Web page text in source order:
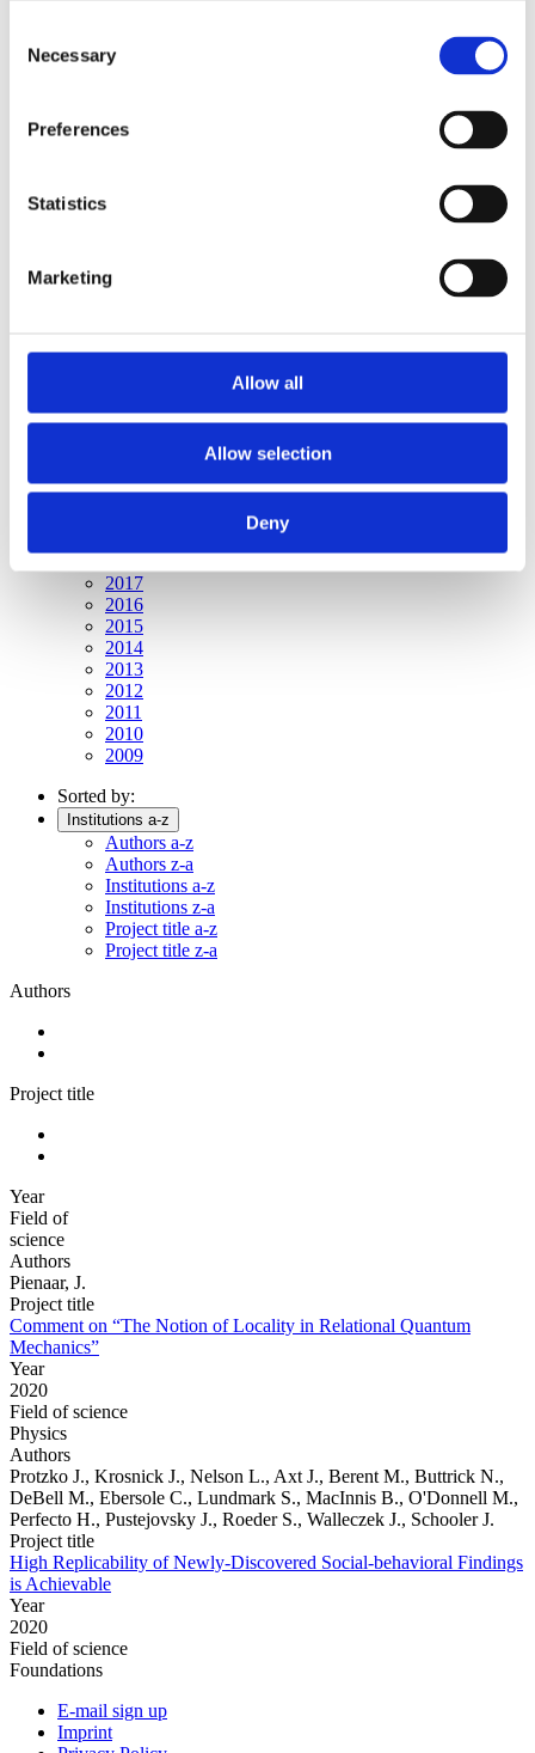
Selection
Necessary
Preferences
Statistics
Marketing
Allow all
Allow selection
Deny
Foundations
2020
2019
2016
2010
2020
2017
2016
2015
2014
2013
2012
2011
2010
2009
Sorted by:
Institutions a-z
Authors a-z
Authors z-a
Institutions a-z
Institutions z-a
Project title a-z
Project title z-a
Authors
Project title
Year
Field of
science
Authors
Pienaar, J.
Project title
Comment on “The Notion of Locality in Relational Quantum
Mechanics”
Year
2020
Field of science
Physics
Authors
Protzko J., Krosnick J., Nelson L., Axt J., Berent M., Buttrick N.,
DeBell M., Ebersole C., Lundmark S., MacInnis B., O'Donnell M.,
Perfecto H., Pustejovsky J., Roeder S., Walleczek J., Schooler J.
Project title
High Replicability of Newly-Discovered Social-behavioral Findings
is Achievable
Year
2020
Field of science
Foundations
E-mail sign up
Imprint